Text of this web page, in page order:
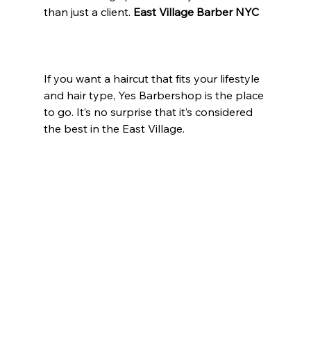
than just a client. East Village Barber NYC
If you want a haircut that fits your lifestyle
and hair type, Yes Barbershop is the place
to go. It’s no surprise that it’s considered
the best in the East Village.